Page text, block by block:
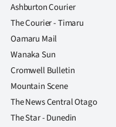
Ashburton Courier
The Courier - Timaru
Oamaru Mail
Wanaka Sun
Cromwell Bulletin
Mountain Scene
The News Central Otago
The Star - Dunedin